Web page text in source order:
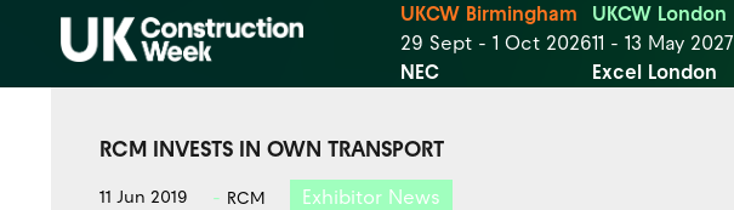
UKCW Birmingham
29 Sept - 1 Oct 2026
NEC
UKCW London
11 - 13 May 2027
Excel London
RCM INVESTS IN OWN TRANSPORT
11 Jun 2019 RCM Exhibitor News